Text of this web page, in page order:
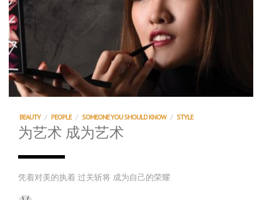
BEAUTY / PEOPLE / SOMEONE YOU SHOULD KNOW / STYLE
为艺术 成为艺术
凭着对美的执着 过关斩将 成为自己的荣耀